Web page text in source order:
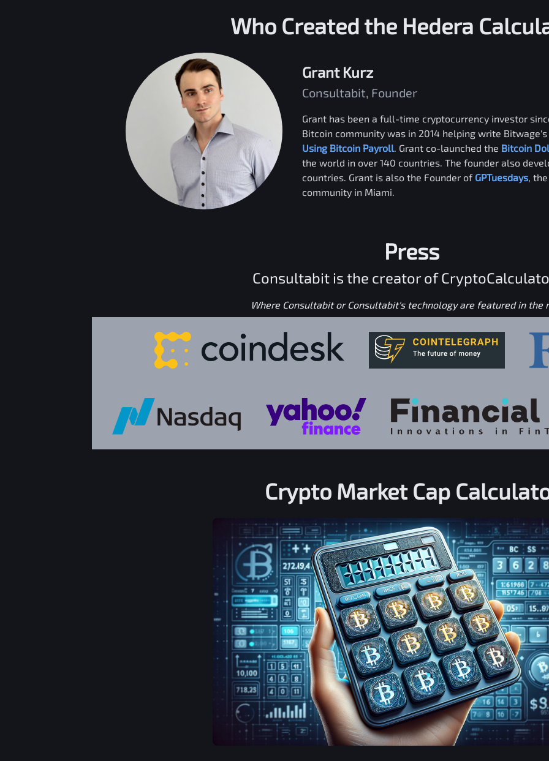
Who Created the Hedera
Grant Kurz
Consultabit, Founder
Grant has been a full-time cryptocurrency investor
Bitcoin community was in 2014 helping write
Using Bitcoin Payroll. Grant co-launched the Bitcoin
the world in over 140 countries. The founder also
countries. Grant is also the Founder of GPTuesdays,
community in Miami.
Press
Consultabit is the creator of
Where Consultabit or Consultabit's technology are featured in the
Crypto Market Cap